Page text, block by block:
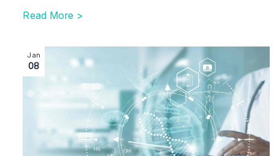
Read More >
Image section with link to Corporate team advises on
Jan
08